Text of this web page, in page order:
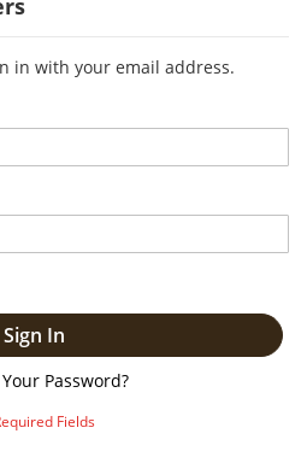
in with your email address.
Sign In
Password?